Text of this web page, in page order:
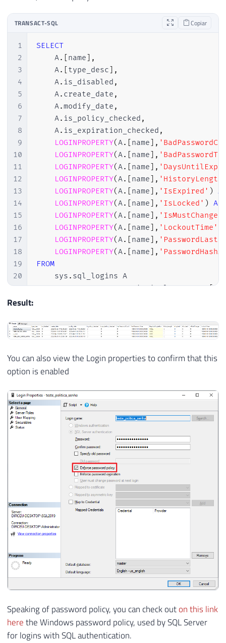
TRANSACT-SQL Copiar
1
2
3
4
5
6
7
8
9
10
11
12
13
14
15
16
17
18
19
20
21
22
24
25
SELECT
    A
. [name] ,
    A
. [type_desc] ,
    A
. is_disabled ,
    A
. create_date ,
    A
.modify_date ,
    A
. is_policy_checked ,
    A
. is_expiration_checked ,
LOGINPROPERTY(A. [name] ,
LOGINPROPERTY(A. [name] ,
LOGINPROPERTY(A. [name] ,
LOGINPROPERTY(A. [name] ,
LOGINPROPERTY(A. [name] , 'IsExpired' )
LOGINPROPERTY(A. [name] , 'IsLocked' ) AS
LOGINPROPERTY(A. [name] , 'IsMustChange'
LOGINPROPERTY(A. [name] , 'LockoutTime'
LOGINPROPERTY(A. [name] ,
LOGINPROPERTY(A. [name] ,
FROM
    sys
. sql_logins A
JOIN sys.server_principals B ON A.[
AND B.is_fixed_role = 0
AND A.is_policy_checked = 0
Result:
You can also view the Login properties to confirm that this
option is enabled
Speaking of password policy, you can check outon this link
herethe Windows password policy, used by SQL Server
for logins with SQL authentication.